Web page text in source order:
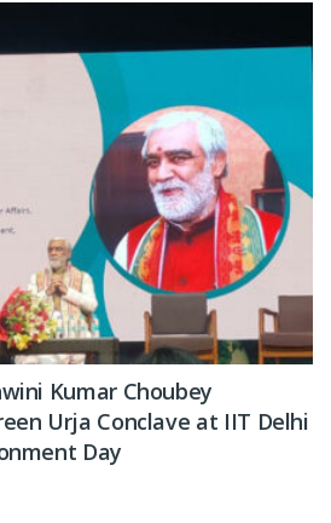
Kumar Choubey
Urja Conclave at IIT Delhi
Day